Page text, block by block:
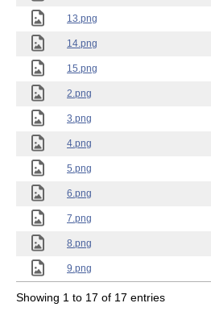
13.png
14.png
15.png
2.png
3.png
4.png
5.png
6.png
7.png
8.png
9.png
Showing 1 to 17 of 17 entries